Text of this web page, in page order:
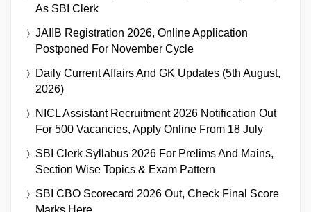
As SBI Clerk
JAIIB Registration 2026, Online Application
Postponed For November Cycle
Daily Current Affairs And GK Updates (5th August,
2026)
NICL Assistant Recruitment 2026 Notification Out
For 500 Vacancies, Apply Online From 18 July
SBI Clerk Syllabus 2026 For Prelims And Mains,
Section Wise Topics & Exam Pattern
SBI CBO Scorecard 2026 Out, Check Final Score